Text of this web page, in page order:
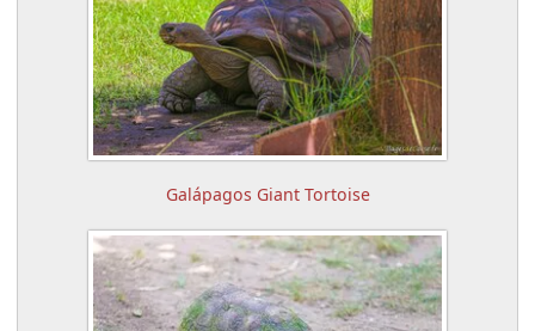
Galápagos Giant Tortoise